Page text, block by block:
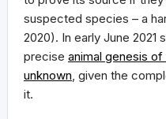
suspected species – a
2020). In early June 2021
precise animal genesis of
unknown, given the
it.